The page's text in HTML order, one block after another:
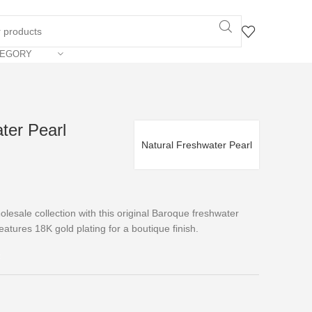
Natural Freshwater Pearl
Pearl
collection with this original Baroque freshwater
18K gold plating for a boutique finish.